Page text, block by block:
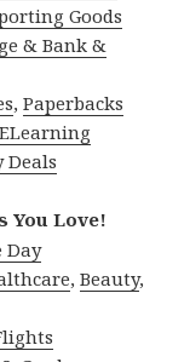
Goods
& Bank &
,Paperbacks
ELearning
Deals
You Love!
Day
,Beauty,